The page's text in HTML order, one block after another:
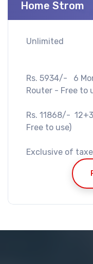
Home Strom
Unlimited
Rs. 5934/- 6
Router - Free to
Rs. 11868/-
Free to use)
Exclusive of